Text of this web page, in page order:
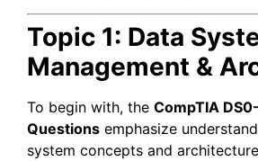
Topic 1: Data
Management &
To begin with, the CompTIA
Questions emphasize
system concepts and